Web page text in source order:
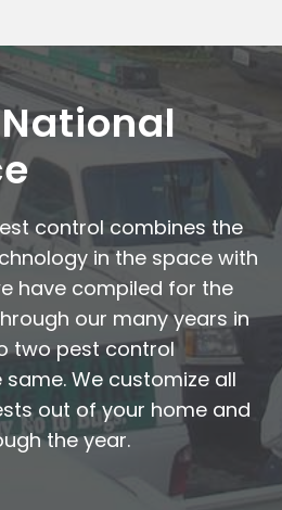
control combines the
in the space with
have compiled for the
our many years in
two pest control
We customize all
out of your home and
the year.